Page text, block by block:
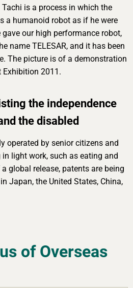
is a process in which the
a humanoid robot as if he were
our high performance robot,
name TELESAR, and it has been
The picture is of a demonstration
Exhibition 2011.
the independence
the disabled
operated by senior citizens and
light work, such as eating and
global release, patents are being
Japan, the United States, China,
of Overseas